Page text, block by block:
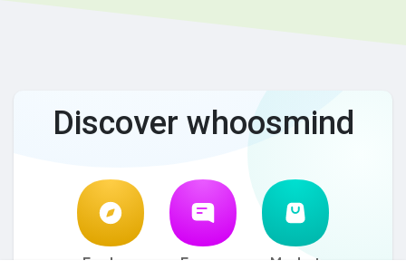
Discover whoosmind
Explore Forum Market